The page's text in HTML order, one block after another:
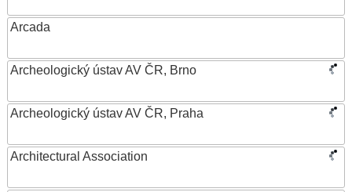
Arcada
Archeologický ústav AV ČR, Brno
Archeologický ústav AV ČR, Praha
Architectural Association